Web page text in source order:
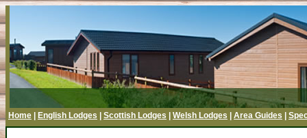
Home English Lodges Scottish Lodges Welsh Lodges Area Guides